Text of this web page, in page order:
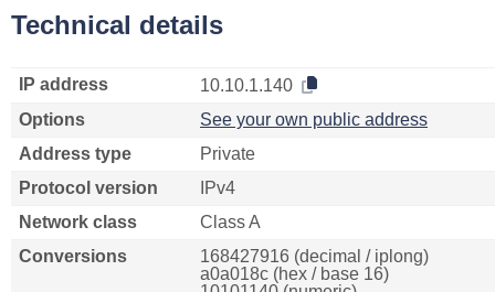
Technical details
IP address
10.10.1.140
Options
See your own public address
Address type
Private
Protocol version
IPv4
Network class
Class A
Conversions
168427916 (decimal / iplong)
a0a018c (hex / base 16)